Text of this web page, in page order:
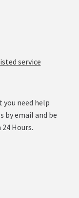
service
you need help
by email and be
Hours.